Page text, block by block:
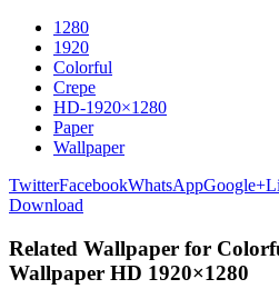
1280
1920
Colorful
Crepe
HD-1920×1280
Paper
Wallpaper
TwitterFacebookWhatsAppGoogle+
Download
Related Wallpaper for
Wallpaper HD 1920×1280